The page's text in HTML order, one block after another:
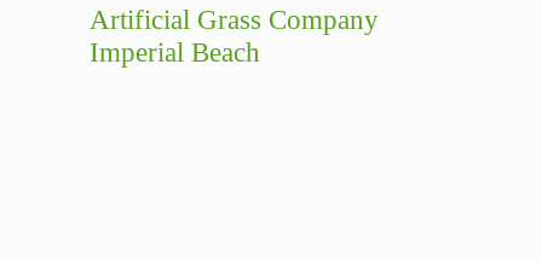
Artificial Grass Company
Imperial Beach